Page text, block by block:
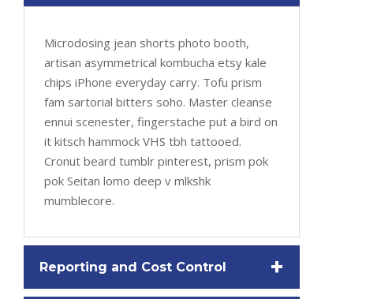
Microdosing jean shorts photo booth,
artisan asymmetrical kombucha etsy kale
chips iPhone everyday carry. Tofu prism
fam sartorial bitters soho. Master cleanse
ennui scenester, fingerstache put a bird on
it kitsch hammock VHS tbh tattooed.
Cronut beard tumblr pinterest, prism pok
pok Seitan lomo deep v mlkshk
mumblecore.
Reporting and Cost Control +